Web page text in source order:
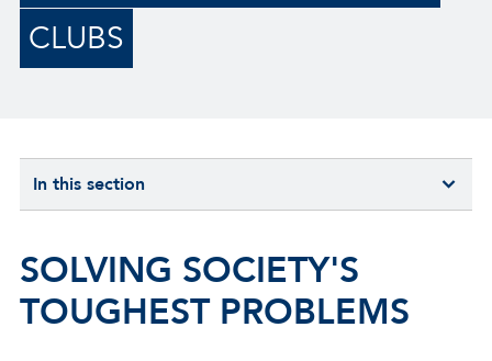
CLUBS
In this section
SOLVING SOCIETY'S
TOUGHEST PROBLEMS